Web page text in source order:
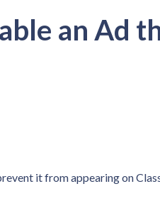
an Ad
it from appearing on